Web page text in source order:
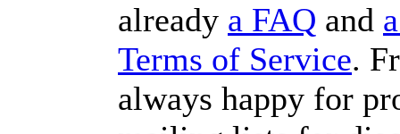
already a FAQ and
Terms of Service.
always happy for